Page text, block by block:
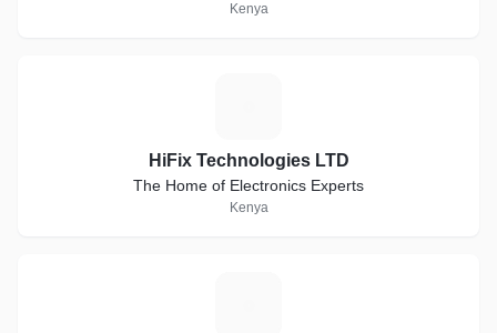
Kenya
HiFix Technologies LTD
The Home of Electronics Experts
Kenya